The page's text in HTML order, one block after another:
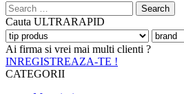
Search
for:
Cauta ULTRARAPID
Ai firma si vrei mai multi clienti ?
INREGISTREAZA-TE !
CATEGORII